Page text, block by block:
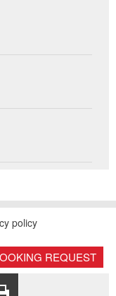
REQUEST
for
Open
Sa
Su
policy